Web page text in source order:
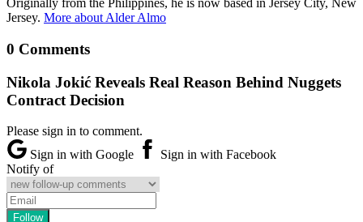
Originally from the Philippines, he is now based in Jersey City, New
Jersey. More about Alder Almo
0 Comments
Nikola Jokić Reveals Real Reason Behind Nuggets
Contract Decision
Please sign in to comment.
Sign in with Google
Sign in with Facebook
Notify of